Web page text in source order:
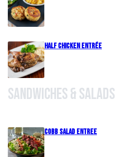
Half Chicken Entrée
Sandwiches & Salads
Cobb Salad Entree